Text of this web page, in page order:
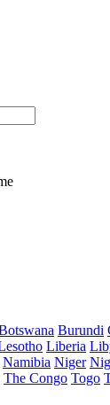
Burundi
Liberia
Namibia Niger
The Congo Togo